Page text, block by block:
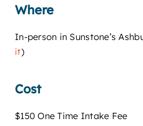
Where
In-person in Sunstone’s
it)
Cost
$150 One Time Intake Fee